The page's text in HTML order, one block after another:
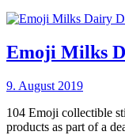
Emoji Milks
9. August 2019
104 Emoji collectible
products as part of a